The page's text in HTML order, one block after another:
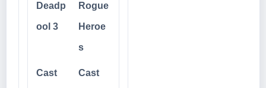
Deadp
ool 3
Rogue
Heroe
s
Cast Cast